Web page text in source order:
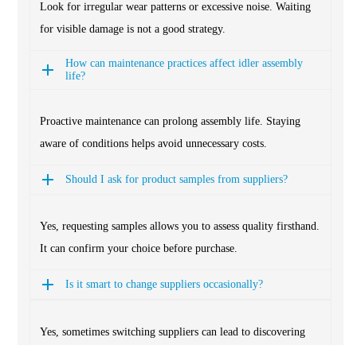
Look for irregular wear patterns or excessive noise. Waiting
for visible damage is not a good strategy.
How can maintenance practices affect idler assembly
life?
Proactive maintenance can prolong assembly life. Staying
aware of conditions helps avoid unnecessary costs.
Should I ask for product samples from suppliers?
Yes, requesting samples allows you to assess quality firsthand.
It can confirm your choice before purchase.
Is it smart to change suppliers occasionally?
Yes, sometimes switching suppliers can lead to discovering